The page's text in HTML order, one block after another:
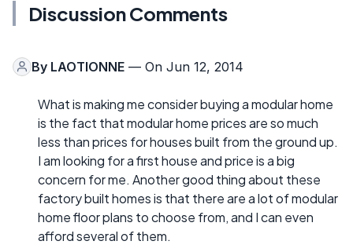
Discussion Comments
By LAOTIONNE — On Jun 12, 2014
What is making me consider buying a modular home
is the fact that modular home prices are so much
less than prices for houses built from the ground up.
I am looking for a first house and price is a big
concern for me. Another good thing about these
factory built homes is that there are a lot of modular
home floor plans to choose from, and I can even
afford several of them.